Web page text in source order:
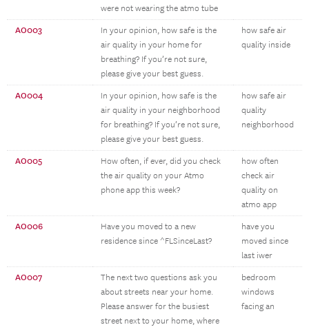
were not wearing the atmo tube
AO003
In your opinion, how safe is the
air quality in your home for
breathing? If you’re not sure,
please give your best guess.
how safe air
quality inside
AO004
In your opinion, how safe is the
air quality in your neighborhood
for breathing? If you’re not sure,
please give your best guess.
how safe air
quality
neighborhood
AO005
How often, if ever, did you check
the air quality on your Atmo
phone app this week?
how often
check air
quality on
atmo app
AO006
Have you moved to a new
residence since ^FLSinceLast?
have you
moved since
last iwer
AO007
The next two questions ask you
about streets near your home.
Please answer for the busiest
street next to your home, where
bedroom
windows
facing an